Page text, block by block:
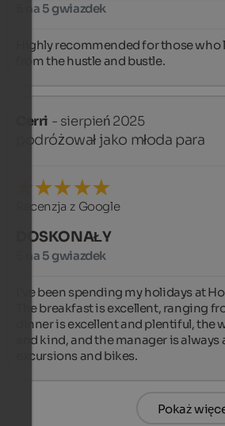
5 na 5 gwiazdek
Highly recommended for those who
from the hustle and bustle.
Cerri - sierpień 2025
podróżował jako młoda para
Recenzja z Google
DOSKONAŁY
5 na 5 gwiazdek
I've been spending my holidays at
The breakfast is excellent, ranging
dinner is excellent and plentiful, the
and kind, and the manager is
excursions and bikes.
Pokaż